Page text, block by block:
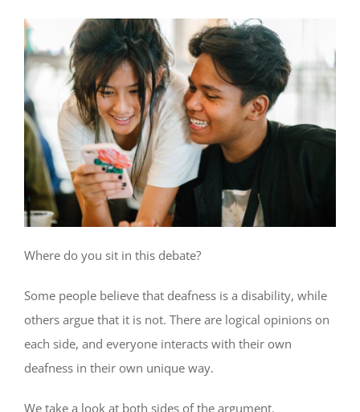
Where do you sit in this debate?
Some people believe that deafness is a disability, while
others argue that it is not. There are logical opinions on
each side, and everyone interacts with their own
deafness in their own unique way.
We take a look at both sides of the argument.